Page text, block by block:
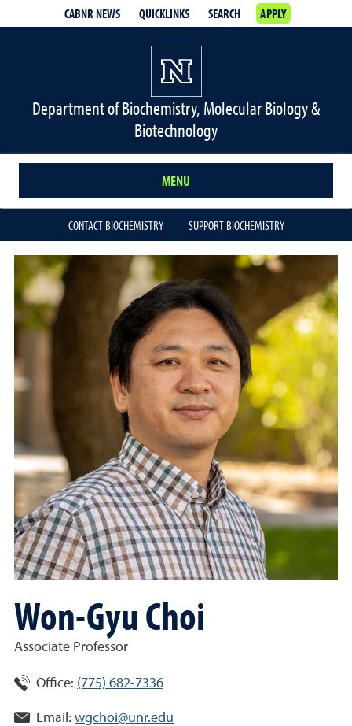
CABNR NEWS QUICKLINKS SEARCH APPLY
Department of Biochemistry, Molecular Biology &
Biotechnology
MENU
CONTACT BIOCHEMISTRY SUPPORT BIOCHEMISTRY
Won-Gyu Choi
Associate Professor
Office: (775) 682-7336
Email: wgchoi@unr.edu